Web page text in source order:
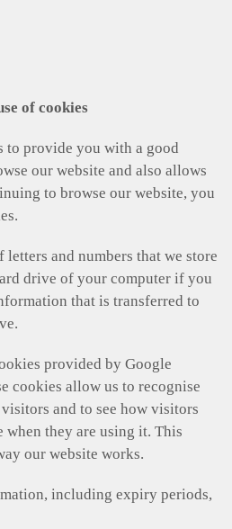
of cookies
to provide you with a good
our website and also allows
to browse our website, you
and numbers that we store
drive of your computer if you
that is transferred to
provided by Google
cookies allow us to recognise
and to see how visitors
when they are using it. This
our website works.
including expiry periods,